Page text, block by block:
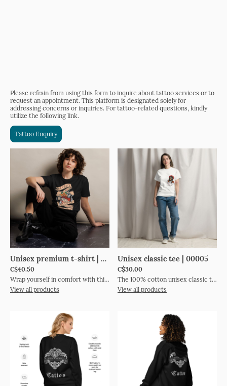
Please refrain from using this form to inquire about tattoo services or to
request an appointment. This platform is designated solely for
addressing concerns or inquiries. For tattoo-related questions, kindly
utilize the following link.
Tattoo Enquiry
Unisex premium t-shirt | 00000
C$40.50
Wrap yourself in comfort with this premium tee. It’s made of 100% combed cotton and has a soft, luxurious feel. The t-shirt’s regular fit and crew neck boast a timeless look. The fabric is pre-shrunk to maintain its size and shape wash after wash. Style it up or down to suit any occasion. • 100% combed cotton • Marles color is 85% cotton and 15% viscose • Fabric weight: 5.3 oz./yd.² (150.25 g/m²) • Yarn diameter: 28 singles • Pre-shrunk • Regular fit • Crew neck • Side-seamed construction • Double-needle topstitch on the sleeves and hem • Ribbed collar • Shoulder-to-shoulder taping • Blank product sourced from Bangladesh This product is made especially for you as soon as you place an order, which is why it takes us a bit longer to deliver it to you. Making products on demand instead of in bulk helps reduce overproduction, so thank you for making thoughtful purchasing decisions!Size guide LENGTH (inches)WIDTH (inches)S2818 ½M29 ½20 ½L3122 ¼XL31 ¼242XL3325 ¼3XL33 ½26 ¾ LENGTH (cm)WIDTH (cm)S71.147M7552L78.756.5XL79.4612XL83.864.13XL8568
View all products
Unisex classic tee | 00005
C$30.00
The 100% cotton unisex classic tee will help you land a more structured look. It sits nicely, maintains sharp lines around the edges, and goes perfectly with layered streetwear outfits. Plus, it's extra trendy now! • 100% cotton • Sport Grey is 90% cotton, 10% polyester • Heather colours are 50% cotton, 50% polyester • Fabric weight: 5.0–5.3 oz/yd² (170-180 g/m²) • Open-end yarn • Tubular fabric • Taped neck and shoulders • Double seam at sleeves and bottom hem • Blank product sourced from Honduras, Nicaragua, Haiti, Dominican Republic, Bangladesh, Mexico This product is made especially for you as soon as you place an order, which is why it takes us a bit longer to deliver it to you. Making products on demand instead of in bulk helps reduce overproduction, so thank you for making thoughtful purchasing decisions!Size guide LENGTH (inches)WIDTH (inches)SLEEVE LENGTH (inches)S281815 ⅝M292017L302218 ½XL3124202XL322621 ½3XL332822 ¾4XL343024 ¼5XL353225 ¼ LENGTH (cm)WIDTH (cm)SLEEVE LENGTH (cm)S71.145.739.7M73.750.843.2L76.255.947XL78.76150.82XL81.36654.63XL83.871.1584XL86.476.261.55XL8981.364.3
View all products